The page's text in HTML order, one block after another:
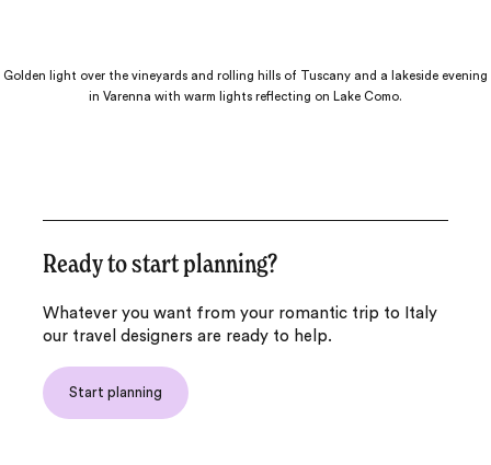
Golden light over the vineyards and rolling hills of Tuscany and a lakeside evening
in Varenna with warm lights reflecting on Lake Como.
Ready to start planning?
Whatever you want from your romantic trip to Italy
our travel designers are ready to help.
Start planning